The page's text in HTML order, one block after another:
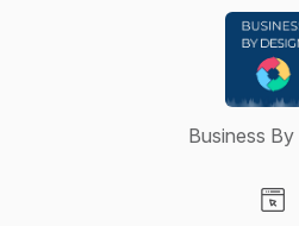
Business By